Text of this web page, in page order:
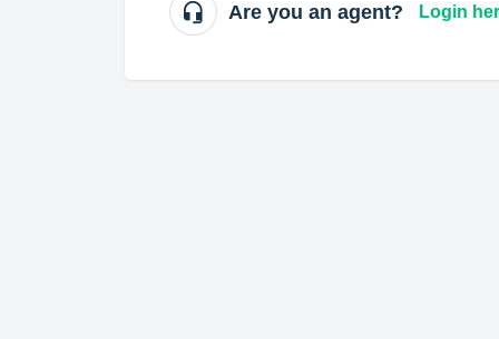
Are you an agent? Login